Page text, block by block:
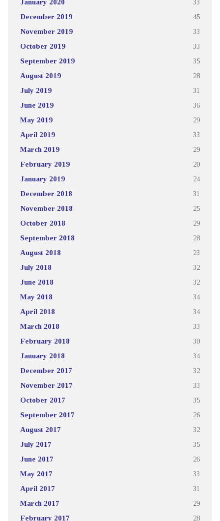
January 2020 33
December 2019 45
November 2019 33
October 2019 33
September 2019 35
August 2019 28
July 2019 31
June 2019 36
May 2019 29
April 2019 33
March 2019 29
February 2019 20
January 2019 24
December 2018 31
November 2018 25
October 2018 29
September 2018 28
August 2018 23
July 2018 32
June 2018 32
May 2018 34
April 2018 34
March 2018 33
February 2018 30
January 2018 34
December 2017 32
November 2017 33
October 2017 35
September 2017 26
August 2017 32
July 2017 35
June 2017 26
May 2017 33
April 2017 31
March 2017 29
February 2017 28